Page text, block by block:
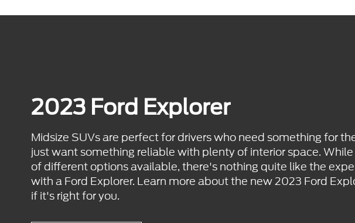
2023 Ford Explorer
Midsize SUVs are perfect for drivers who need something for
just want something reliable with plenty of interior space.
of different options available, there's nothing quite like the
with a Ford Explorer. Learn more about the new 2023 Ford
if it's right for you.